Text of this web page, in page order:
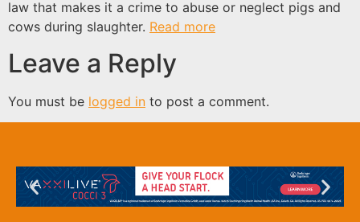
law that makes it a crime to abuse or neglect pigs and
cows during slaughter. Read more
Leave a Reply
You must be logged in to post a comment.